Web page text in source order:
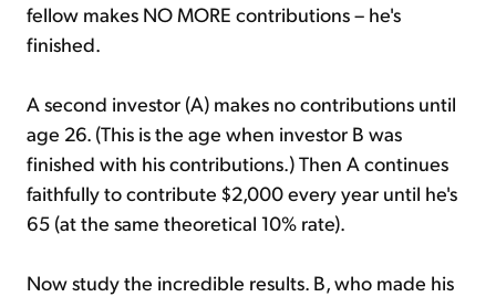
fellow makes NO MORE contributions – he's
finished.
A second investor (A) makes no contributions until
age 26. (This is the age when investor B was
finished with his contributions.) Then A continues
faithfully to contribute $2,000 every year until he's
65 (at the same theoretical 10% rate).
Now study the incredible results. B, who made his